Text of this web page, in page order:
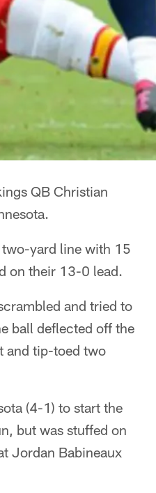
QB Christian
two-yard line with 15
on their 13-0 lead.
and tried to
ball deflected off the
and tip-toed two
(4-1) to start the
but was stuffed on
Jordan Babineaux